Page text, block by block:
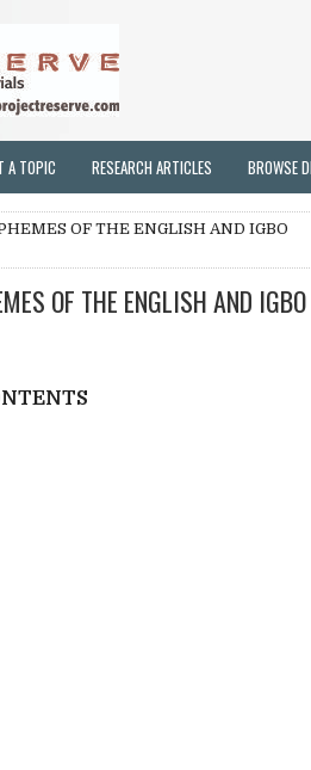
A TOPIC RESEARCH ARTICLES BROWSE
OF THE ENGLISH AND IGBO
OF THE ENGLISH AND IGBO